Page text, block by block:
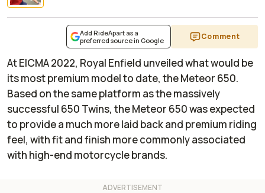
Add RideApart as a
preferred source in Google
Comment
At EICMA 2022, Royal Enfield unveiled what would be
its most premium model to date, the Meteor 650.
Based on the same platform as the massively
successful 650 Twins, the Meteor 650 was expected
to provide a much more laid back and premium riding
feel, with fit and finish more commonly associated
with high-end motorcycle brands.